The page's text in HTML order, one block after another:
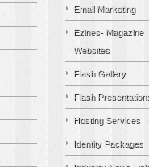
Email Marketing
Ezines- Magazine
Websites
Flash Gallery
Flash
Hosting Services
Identity Packages